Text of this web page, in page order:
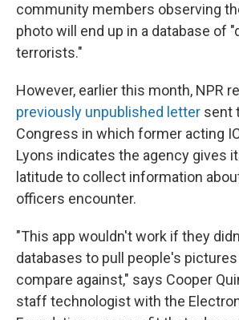
community members observing
photo will end up in a database of
terrorists."
However, earlier this month, NPR
previously unpublished letter sent
Congress in which former acting
Lyons indicates the agency gives
latitude to collect information
officers encounter.
"This app wouldn't work if they
databases to pull people's
compare against," says Cooper
staff technologist with the